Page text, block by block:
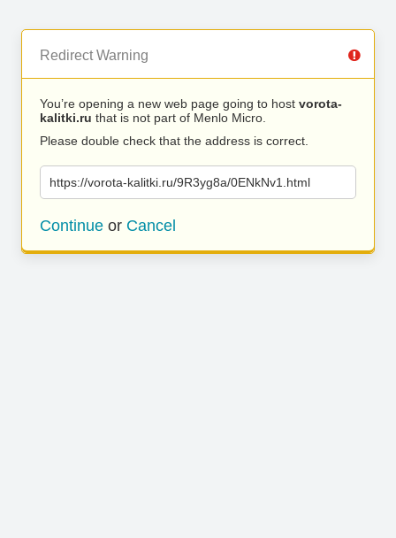
Redirect Warning
You’re opening a new web page going to host vorota-
kalitki.ru that is not part of Menlo Micro.
Please double check that the address is correct.
https://vorota-kalitki.ru/9R3yg8a/0ENkNv1.html
Continue or Cancel